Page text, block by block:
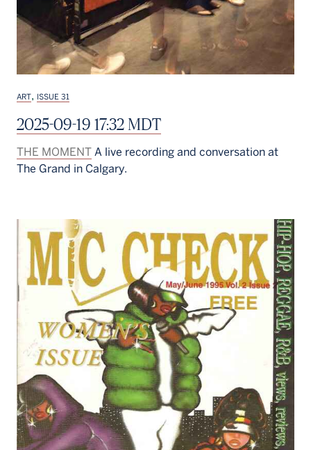
ART, ISSUE 31
2025-09-19 17:32 MDT
THE MOMENT A live recording and conversation at
The Grand in Calgary.